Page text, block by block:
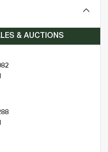
& AUCTIONS